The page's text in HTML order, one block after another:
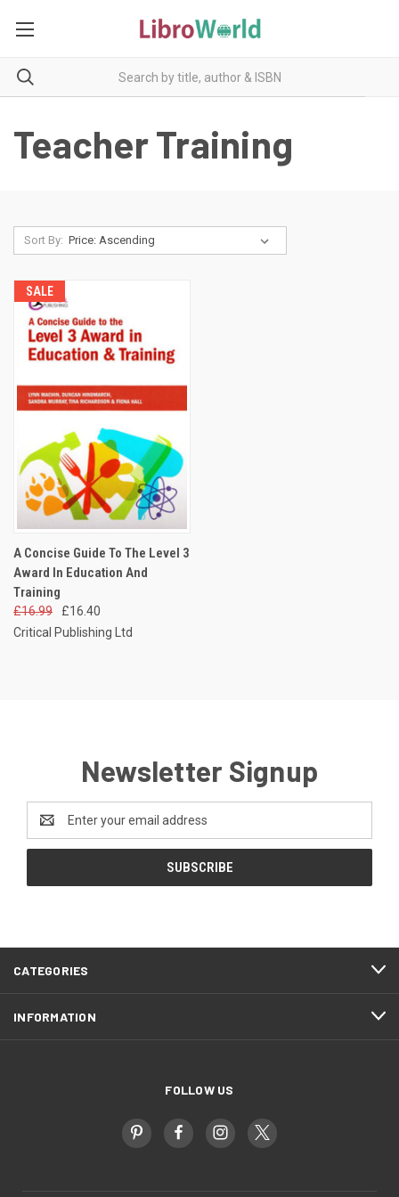
Teacher Training
Sort By:
SALE
A Concise Guide To The Level 3
Award In Education And
Training
£16.99
£16.40
Critical Publishing Ltd
Newsletter Signup
Address
CATEGORIES
INFORMATION
FOLLOW US